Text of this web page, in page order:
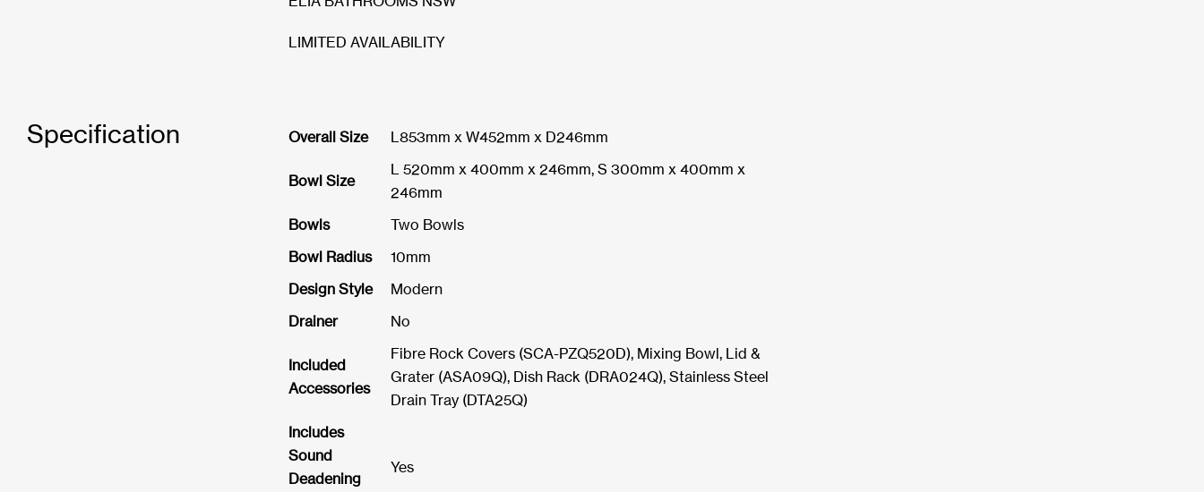
LIMITED AVAILABILITY
Specification Overall Size L853mm x W452mm x D246mm
Bowl Size
L 520mm x 400mm x 246mm, S 300mm x 400mm x
246mm
Bowls
Two Bowls
Bowl Radius
10mm
Design Style
Modern
Drainer
No
Included
Accessories
Fibre Rock Covers (SCA-PZQ520D), Mixing Bowl, Lid &
Grater (ASA09Q), Dish Rack (DRA024Q), Stainless Steel
Drain Tray (DTA25Q)
Includes
Sound
Deadening
Yes